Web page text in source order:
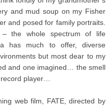
and mud soup on my Fisher
and posed for family portraits.
– the whole spectrum of life
has much to offer, diverse
but most dear to my
and one imagined… the smell
player…
web film, FATE, directed by